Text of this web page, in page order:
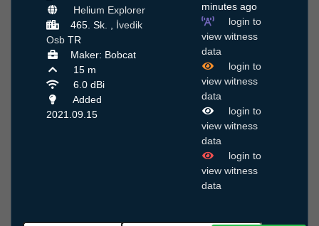
Helium Explorer
465. Sk. , İvedik
Osb TR
Maker: Bobcat
15 m
6.0 dBi
Added
2021.09.15
minutes ago
login to
view witness
data
login to
view witness
data
login to
view witness
data
login to
view witness
data